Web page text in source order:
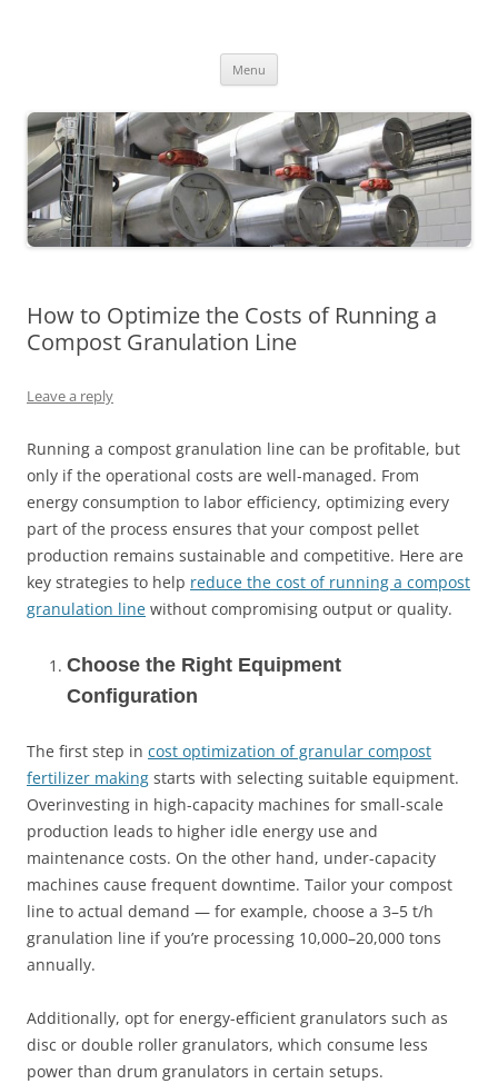
Menu
How to Optimize the Costs of Running a
Compost Granulation Line
Leave a reply
Running a compost granulation line can be profitable, but
only if the operational costs are well-managed. From
energy consumption to labor efficiency, optimizing every
part of the process ensures that your compost pellet
production remains sustainable and competitive. Here are
key strategies to help reduce the cost of running a compost
granulation line without compromising output or quality.
Choose the Right Equipment
Configuration
The first step in cost optimization of granular compost
fertilizer making starts with selecting suitable equipment.
Overinvesting in high-capacity machines for small-scale
production leads to higher idle energy use and
maintenance costs. On the other hand, under-capacity
machines cause frequent downtime. Tailor your compost
line to actual demand — for example, choose a 3–5 t/h
granulation line if you’re processing 10,000–20,000 tons
annually.
Additionally, opt for energy-efficient granulators such as
disc or double roller granulators, which consume less
power than drum granulators in certain setups.